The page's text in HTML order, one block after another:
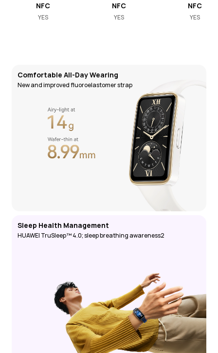
NFC
YES
NFC
YES
NFC
YES
Comfortable All-Day Wearing
New and improved fluoroelastomer strap
Sleep Health Management
HUAWEI TruSleep™ 4.0; sleep breathing awareness2